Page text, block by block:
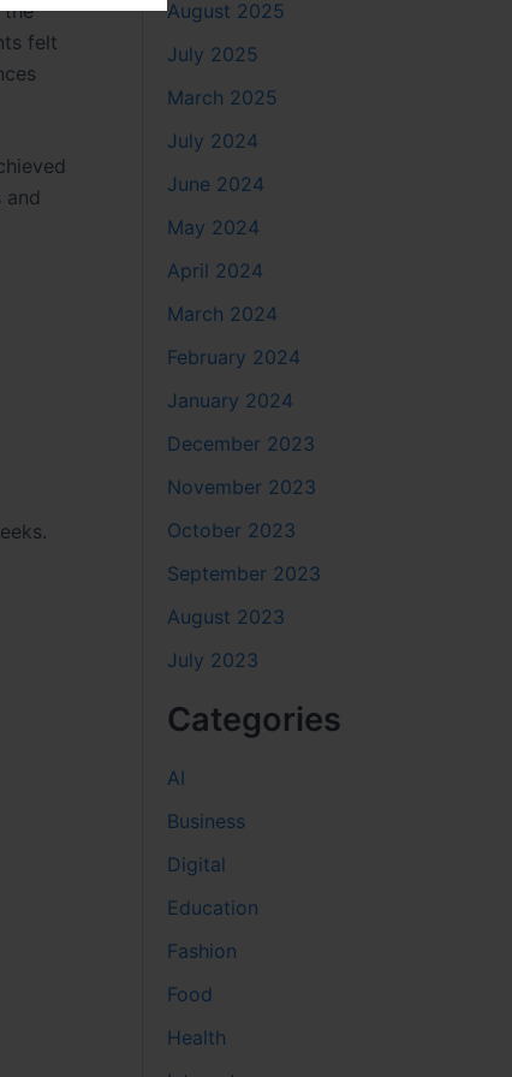
felt
August 2025
July 2025
March 2025
July 2024
June 2024
May 2024
April 2024
March 2024
February 2024
January 2024
December 2023
November 2023
October 2023
September 2023
August 2023
July 2023
Categories
AI
Business
Digital
Education
Fashion
Food
Health